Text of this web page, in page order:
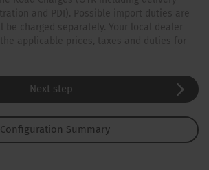
Next step
Configuration Summary